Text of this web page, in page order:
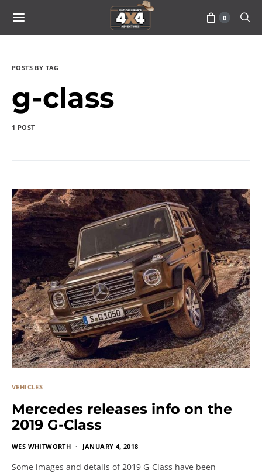
0
POSTS BY TAG
g-class
1 POST
VEHICLES
Mercedes releases info on the
2019 G-Class
WES WHITWORTH JANUARY 4, 2018
Some images and details of 2019 G-Class have been